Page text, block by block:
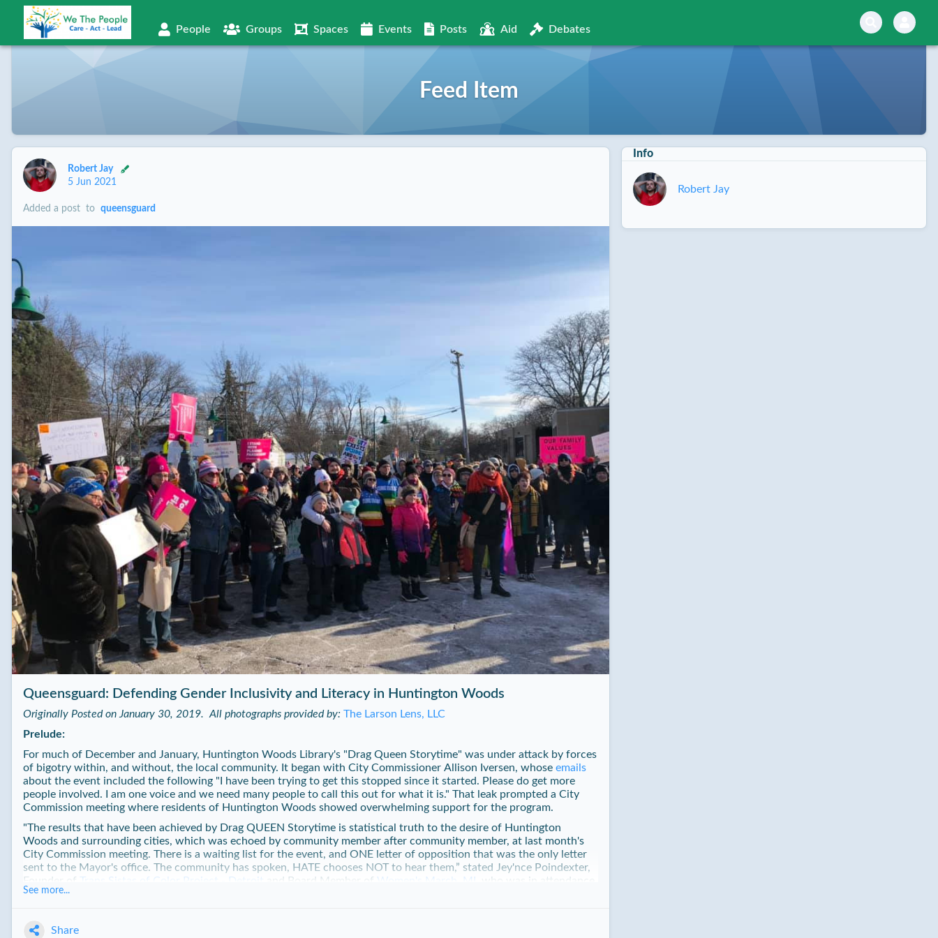
People Groups Spaces Events Posts Aid Debates
Feed Item
Robert Jay
5 Jun 2021
Added a post to queensguard
Queensguard: Defending Gender Inclusivity and Literacy in Huntington Woods
Originally Posted on January 30, 2019. All photographs provided by: The Larson Lens, LLC
Prelude:
For much of December and January, Huntington Woods Library's "Drag Queen Storytime" was under attack by forces
of bigotry within, and without, the local community. It began with City Commissioner Allison Iversen, whose emails
about the event included the following "I have been trying to get this stopped since it started. Please do get more
people involved. I am one voice and we need many people to call this out for what it is." That leak prompted a City
Commission meeting where residents of Huntington Woods showed overwhelming support for the program.
"The results that have been achieved by Drag QUEEN Storytime is statistical truth to the desire of Huntington
Woods and surrounding cities, which was echoed by community member after community member, at last month's
City Commission meeting. There is a waiting list for the event, and ONE letter of opposition that was the only letter
sent to the Mayor's office. The community has spoken, HATE chooses NOT to hear them,” stated Jey'nce Poindexter,
Founder of Trans Sistas of Color Project - Detroit and Board Member of Women's March, MI , who was in attendance
at the meeting. Allison Iversen would resign early on December 18th, with her bid to end Storytime failing.
successful events, with 100 attendees at her first event and a perpetual waiting list since. "We strive to support all
See more...
Share
Info
Robert Jay